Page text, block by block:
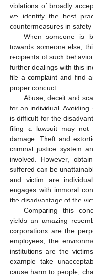
violations of broadly
we identify the best
countermeasures in safety
When someone is
towards someone else,
recipients of such
further dealings with this
file a complaint and find
proper conduct.
Abuse, deceit and
for an individual. Avoiding
is difficult for the
filing a lawsuit may not
damage. Theft and
criminal justice system
involved. However,
suffered can be
and victim are
engages with immoral
the disadvantage of the
Comparing this
yields an amazing
corporations are the
employees, the
institutions are the
example take
cause harm to people,